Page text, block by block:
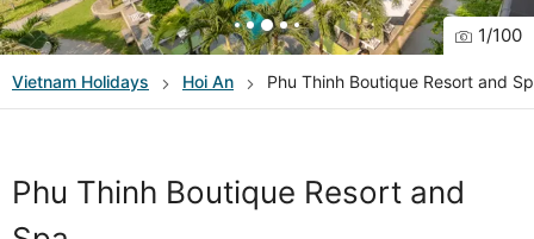
1/100
Vietnam Holidays Hoi An Phu Thinh Boutique Resort and
Phu Thinh Boutique Resort and